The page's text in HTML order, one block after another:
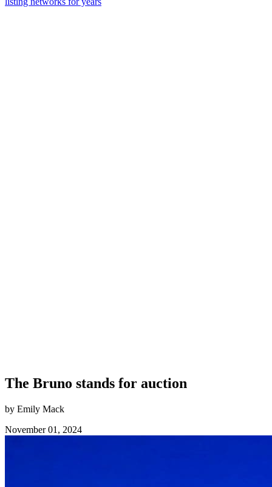
The Bruno stands for auction
by Emily Mack
November 01, 2024